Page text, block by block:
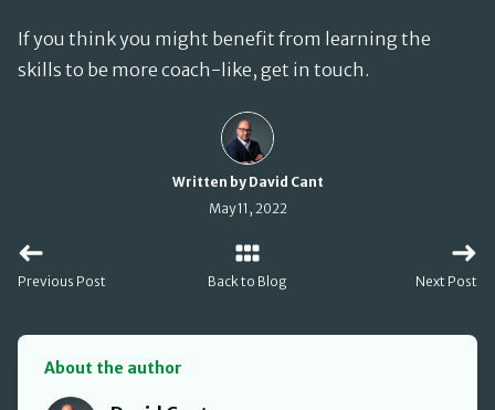
If you think you might benefit from learning the
skills to be more coach-like, get in touch.
Written by David Cant
May 11, 2022
Previous Post Back to Blog Next Post
About the author